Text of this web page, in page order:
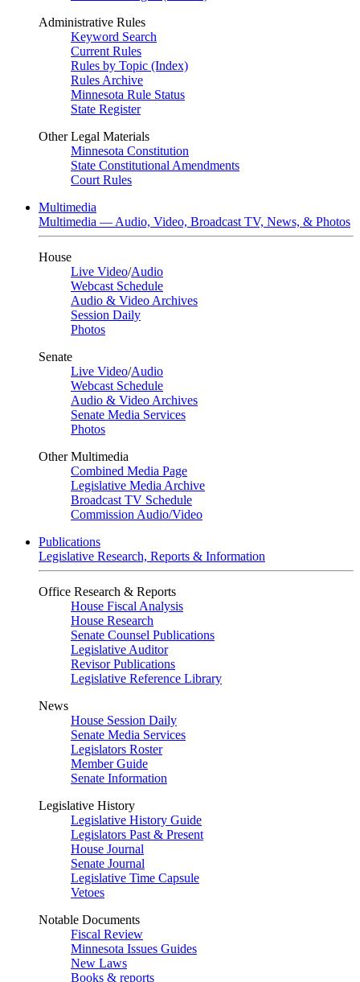
Administrative Rules
Keyword Search
Current Rules
Rules by Topic (Index)
Rules Archive
Minnesota Rule Status
State Register
Other Legal Materials
Minnesota Constitution
State Constitutional Amendments
Court Rules
Multimedia
Multimedia — Audio, Video, Broadcast TV, News, & Photos
House
Live Video/Audio
Webcast Schedule
Audio & Video Archives
Session Daily
Photos
Senate
Live Video/Audio
Webcast Schedule
Audio & Video Archives
Senate Media Services
Photos
Other Multimedia
Combined Media Page
Legislative Media Archive
Broadcast TV Schedule
Commission Audio/Video
Publications
Legislative Research, Reports & Information
Office Research & Reports
House Fiscal Analysis
House Research
Senate Counsel Publications
Legislative Auditor
Revisor Publications
Legislative Reference Library
News
House Session Daily
Senate Media Services
Legislators Roster
Member Guide
Senate Information
Legislative History
Legislative History Guide
Legislators Past & Present
House Journal
Senate Journal
Legislative Time Capsule
Vetoes
Notable Documents
Fiscal Review
Minnesota Issues Guides
New Laws
Books & reports